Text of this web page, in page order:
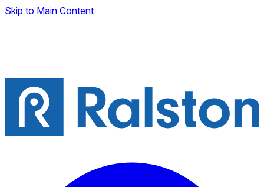
Skip to Main Content